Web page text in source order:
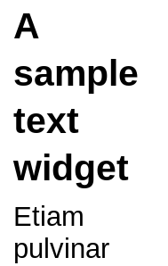
A
sample
text
widget
Etiam
pulvinar